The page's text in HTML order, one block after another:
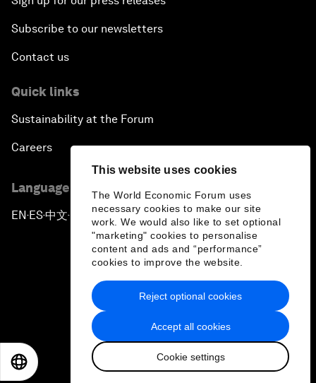
This website uses cookies
The World Economic Forum uses
necessary cookies to make our site
work. We would also like to set optional
"marketing" cookies to personalise
content and ads and “performance”
cookies to improve the website.
Accept all cookies
Cookie settings
Reject optional cookies
Subscribe to our newsletters
Contact us
Quick links
Sustainability at the Forum
Careers
Language editions
EN ▪ES▪中文▪ 日本語
Privacy Policy & Terms of Service
Sitemap
2026 World Economic Forum
日本語